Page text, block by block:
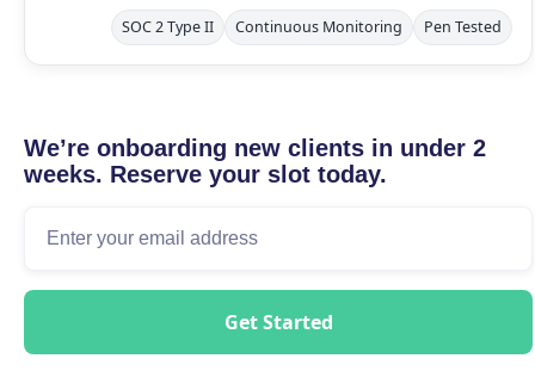
SOC 2 Type II Continuous Monitoring Pen Tested
We’re onboarding new clients in under 2
weeks. Reserve your slot today.